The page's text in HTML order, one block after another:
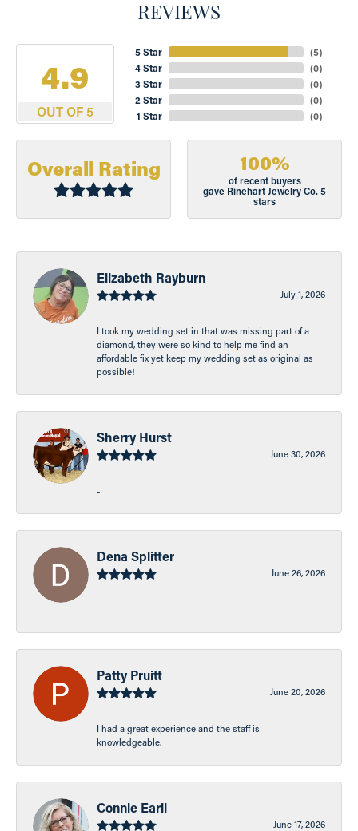
REVIEWS
4.9
OUT OF 5
5 Star
4 Star
3 Star
2 Star
1 Star
(5)
(0)
(0)
(0)
(0)
Overall Rating 100%
of recent buyers
gave Rinehart Jewelry Co. 5
stars
Elizabeth Rayburn
July 1, 2026
I took my wedding set in that was missing part of a
diamond, they were so kind to help me find an
affordable fix yet keep my wedding set as original as
possible!
Sherry Hurst
June 30, 2026
-
Dena Splitter
June 26, 2026
-
Patty Pruitt
June 20, 2026
I had a great experience and the staff is
knowledgeable.
Connie Earll
June 17, 2026